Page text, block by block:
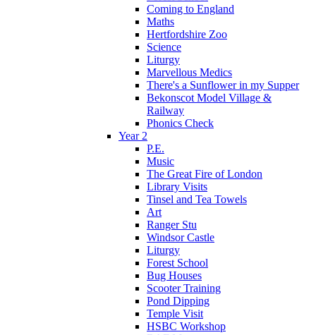
Coming to England
Maths
Hertfordshire Zoo
Science
Liturgy
Marvellous Medics
There's a Sunflower in my Supper
Bekonscot Model Village &
Railway
Phonics Check
Year 2
P.E.
Music
The Great Fire of London
Library Visits
Tinsel and Tea Towels
Art
Ranger Stu
Windsor Castle
Liturgy
Forest School
Bug Houses
Scooter Training
Pond Dipping
Temple Visit
HSBC Workshop